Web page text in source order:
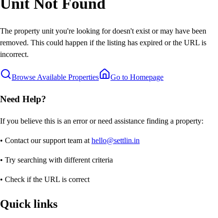
The property unit you're looking for doesn't exist or may have been
removed. This could happen if the listing has expired or the URL is
incorrect.
Browse Available Properties Go to Homepage
Need Help?
If you believe this is an error or need assistance finding a property:
• Contact our support team at hello@settlin.in
• Try searching with different criteria
• Check if the URL is correct
Quick links